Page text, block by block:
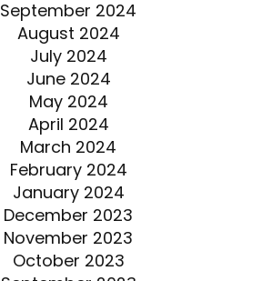
September 2024
August 2024
July 2024
June 2024
May 2024
April 2024
March 2024
February 2024
January 2024
December 2023
November 2023
October 2023